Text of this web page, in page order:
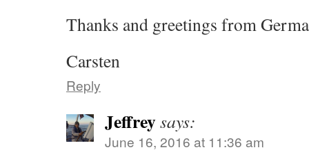
Thanks and greetings from
Carsten
Reply
Jeffreysays:
June 16, 2016 at 11:36 am